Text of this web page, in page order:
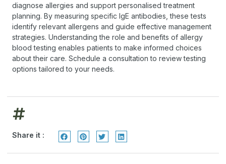
diagnose allergies and support personalised treatment
planning. By measuring specific IgE antibodies, these tests
identify relevant allergens and guide effective management
strategies. Understanding the role and benefits of allergy
blood testing enables patients to make informed choices
about their care. Schedule a consultation to review testing
options tailored to your needs.
Share it :